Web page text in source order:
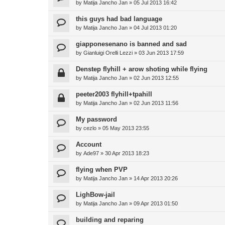
by Matija Jancho Jan » 05 Jul 2013 16:42
this guys had bad language
by Matija Jancho Jan » 04 Jul 2013 01:20
giapponesenano is banned and sad
by Gianluigi Orelli Lezzi » 03 Jun 2013 17:59
Denstep flyhill + arow shoting while flying
by Matija Jancho Jan » 02 Jun 2013 12:55
peeter2003 flyhill+tpahill
by Matija Jancho Jan » 02 Jun 2013 11:56
My password
by cezlo » 05 May 2013 23:55
Account
by Ade97 » 30 Apr 2013 18:23
flying when PVP
by Matija Jancho Jan » 14 Apr 2013 20:26
LighBow-jail
by Matija Jancho Jan » 09 Apr 2013 01:50
building and reparing